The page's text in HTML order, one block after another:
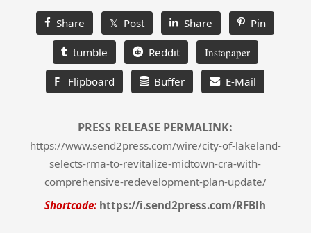
Share 𝕏 Post Share Pin
tumble Reddit Instapaper
F Flipboard Buffer E-Mail
PRESS RELEASE PERMALINK:
https://www.send2press.com/wire/city-of-lakeland-
selects-rma-to-revitalize-midtown-cra-with-
comprehensive-redevelopment-plan-update/
Shortcode: https://i.send2press.com/RFBlh